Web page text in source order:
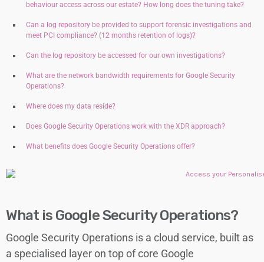
behaviour access across our estate? How long does the tuning take?
Can a log repository be provided to support forensic investigations and
meet PCI compliance? (12 months retention of logs)?
Can the log repository be accessed for our own investigations?
What are the network bandwidth requirements for Google Security
Operations?
Where does my data reside?
Does Google Security Operations work with the XDR approach?
What benefits does Google Security Operations offer?
What is Google Security Operations?
Google Security Operations is a cloud service, built as
a specialised layer on top of core Google